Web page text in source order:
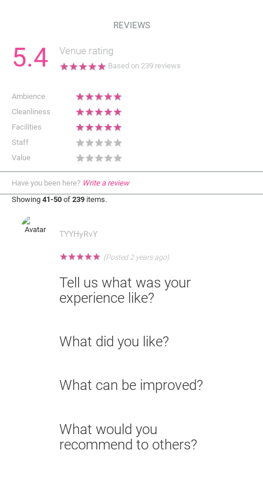
REVIEWS
5.4 Venue rating
★
★
★
★
★ Based on 239reviews
Ambience ★
★
★
★
★
Cleanliness ★
★
★
★
★
Facilities ★
★
★
★
★
Staff ★
★
★
★
★
Value ★
★
★
★
★
Have you been here? Write a review
Showing 41-50of 239items.
TYYHyRvY
★
★
★
★
★ (Posted 2 years ago)
Tell us what was your
experience like?
What did you like?
What can be improved?
What would you
recommend to others?